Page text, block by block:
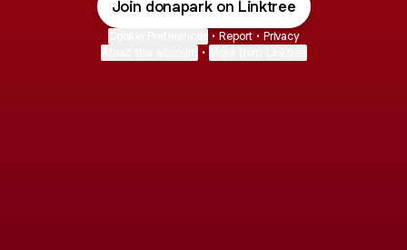
Join donapark on Linktree
• Report • Privacy
•